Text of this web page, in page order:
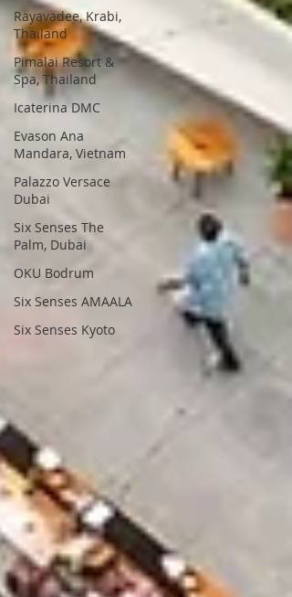
Rayavadee, Krabi,
Thailand
Pimalai Resort &
Spa, Thailand
Icaterina DMC
Evason Ana
Mandara, Vietnam
Palazzo Versace
Dubai
Six Senses The
Palm, Dubai
OKU Bodrum
Six Senses AMAALA
Six Senses Kyoto